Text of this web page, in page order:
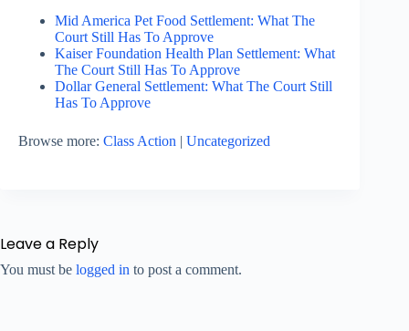
Mid America Pet Food Settlement: What The
Court Still Has To Approve
Kaiser Foundation Health Plan Settlement: What
The Court Still Has To Approve
Dollar General Settlement: What The Court Still
Has To Approve
Browse more: Class Action | Uncategorized
Leave a Reply
You must be logged in to post a comment.